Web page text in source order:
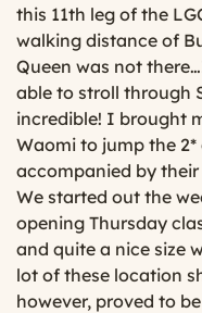
this 11th leg of the
walking distance of
Queen was not
able to stroll through
incredible! I brought
Waomi to jump the 2*
accompanied by
We started out the
opening Thursday
and quite a nice size
lot of these location
however, proved to